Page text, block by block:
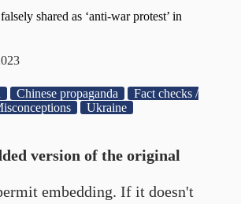
shared as ‘anti-war protest’ in
Chinese propaganda
Fact checks /
Ukraine
version of the original
embedding. If it doesn't